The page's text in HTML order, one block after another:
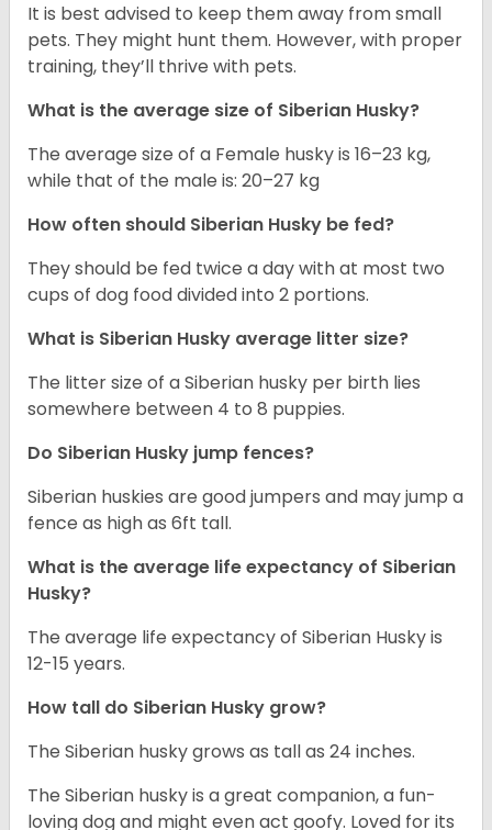
It is best advised to keep them away from small
pets. They might hunt them. However, with proper
training, they’ll thrive with pets.
What is the average size of Siberian Husky?
The average size of a Female husky is 16–23 kg,
while that of the male is: 20–27 kg
How often should Siberian Husky be fed?
They should be fed twice a day with at most two
cups of dog food divided into 2 portions.
What is Siberian Husky average litter size?
The litter size of a Siberian husky per birth lies
somewhere between 4 to 8 puppies.
Do Siberian Husky jump fences?
Siberian huskies are good jumpers and may jump a
fence as high as 6ft tall.
What is the average life expectancy of Siberian
Husky?
The average life expectancy of Siberian Husky is
12-15 years.
How tall do Siberian Husky grow?
The Siberian husky grows as tall as 24 inches.
The Siberian husky is a great companion, a fun-
loving dog and might even act goofy. Loved for its